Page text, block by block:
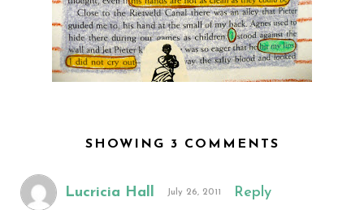
SHOWING 3 COMMENTS
Lucricia Hall July 26, 2011 Reply